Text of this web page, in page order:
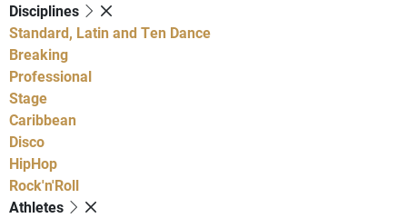
Disciplines
Standard, Latin and Ten Dance
Breaking
Professional
Stage
Caribbean
Disco
HipHop
Rock'n'Roll
Athletes